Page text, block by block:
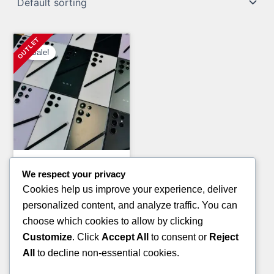
Sale!
PAMPERS AND HUGGIES
PALLETS(TRUCKLOAD)
7,200.00 Original
price
was:
£5,800.00Current
price
is:
ADD TO CART
We respect your privacy
Cookies help us improve your experience, deliver
personalized content, and analyze traffic. You can
choose which cookies to allow by clicking
Customize. Click Accept All to consent or Reject
All
to decline non-essential cookies.